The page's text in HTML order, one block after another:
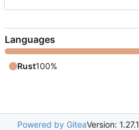
Languages
Rust100%
Powered by GiteaVersion: 1.27.1